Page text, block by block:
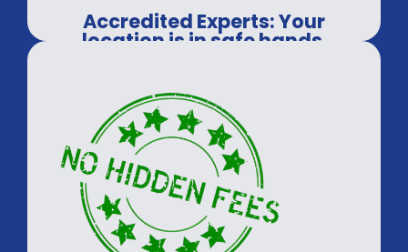
Accredited Experts: Your
location is in safe hands.